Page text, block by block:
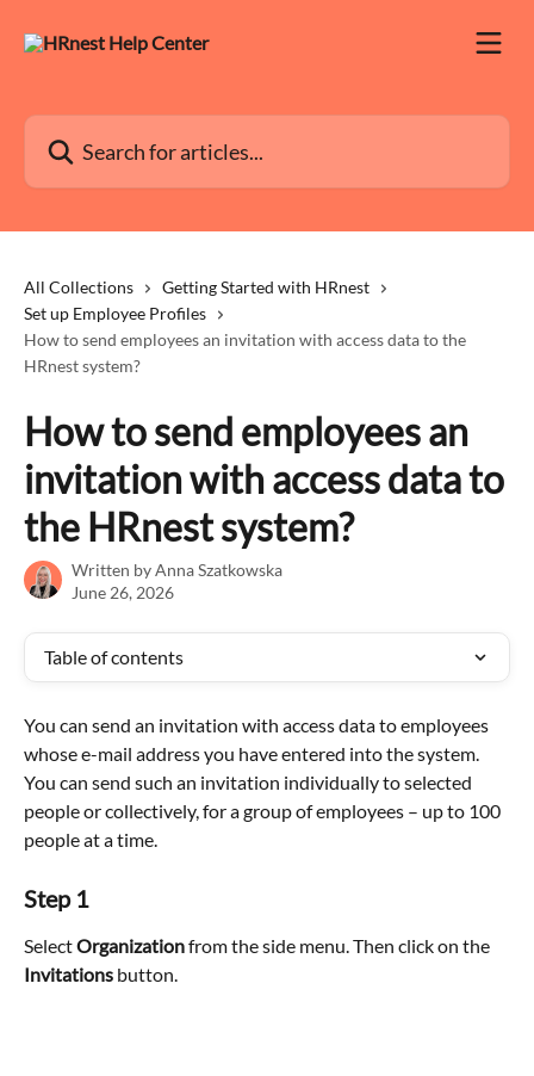
Search for articles...
All Collections
Getting Started with HRnest
Set up Employee Profiles
How to send employees an invitation with access data to the
HRnest system?
How to send employees an
invitation with access data to
the HRnest system?
Written byAnna Szatkowska
June 26, 2026
Table of contents
You can send an invitation with access data to employees
whose e-mail address you have entered into the system.
You can send such an invitation individually to selected
people or collectively, for a group of employees – up to 100
people at a time.
Step 1
Select Organization from the side menu. Then click on the
Invitations button.